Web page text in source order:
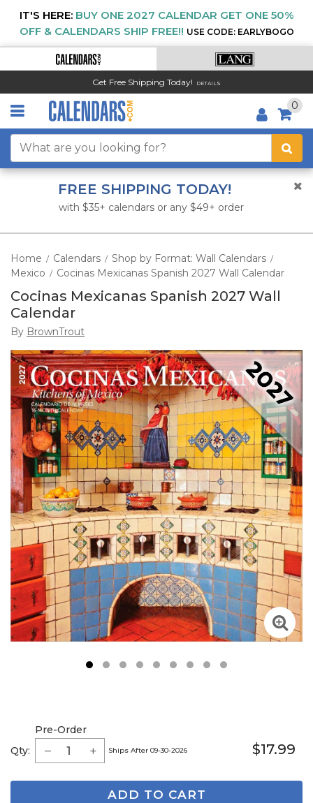
IT'S HERE: BUY ONE 2027 CALENDAR GET ONE 50%
OFF & CALENDARS SHIP FREE!! USE CODE: EARLYBOGO
Get Free Shipping Today! DETAILS
0
FREE SHIPPING TODAY!
with $35+ calendars or any $49+ order
Home / Calendars / Shop by Format: Wall Calendars /
Mexico / Cocinas Mexicanas Spanish 2027 Wall Calendar
Cocinas Mexicanas Spanish 2027 Wall
Calendar
By BrownTrout
2 3 45
Qty:
Pre-Order
Ships After 09-30-2026 $17.99
ADD TO CART